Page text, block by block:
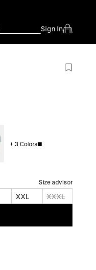
Sign In
+ 3 Colors
Size advisor
XXL XXXL